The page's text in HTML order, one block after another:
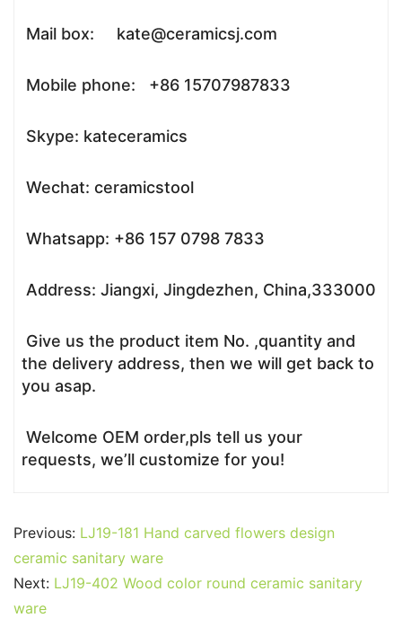
Mail box: kate@ceramicsj.com
Mobile phone: +86 15707987833
Skype: kateceramics
Wechat: ceramicstool
Whatsapp: +86 157 0798 7833
Address: Jiangxi, Jingdezhen, China,333000
Give us the product item No. ,quantity and
the delivery address, then we will get back to
you asap.
Welcome OEM order,pls tell us your
requests, we’ll customize for you!
Previous: LJ19-181 Hand carved flowers design
ceramic sanitary ware
Next: LJ19-402 Wood color round ceramic sanitary
ware